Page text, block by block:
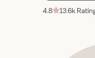
4.8 13.6k